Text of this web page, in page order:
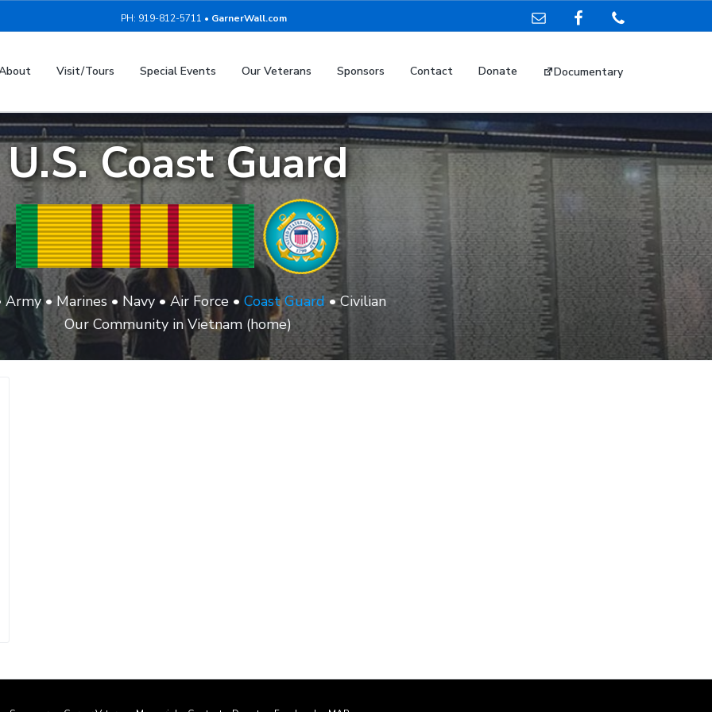
PH: 919-812-5711 • GarnerWall.com
Visit/Tours Special Events Our Veterans Sponsors Contact Donate Documentary
U.S. Coast Guard
Army•Marines• Navy•Air Force• Coast Guard •Civilian
Our Community in Vietnam (home)